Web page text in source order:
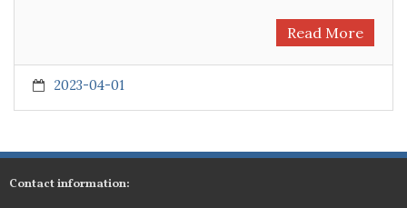
Read More
2023-04-01
Contact information: